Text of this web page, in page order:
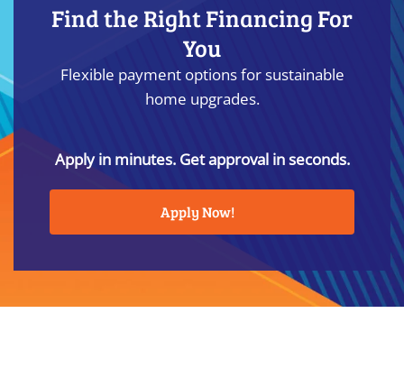
Find the Right Financing For
You
Flexible payment options for sustainable
home upgrades.
Apply in minutes. Get approval in seconds.
Apply Now!